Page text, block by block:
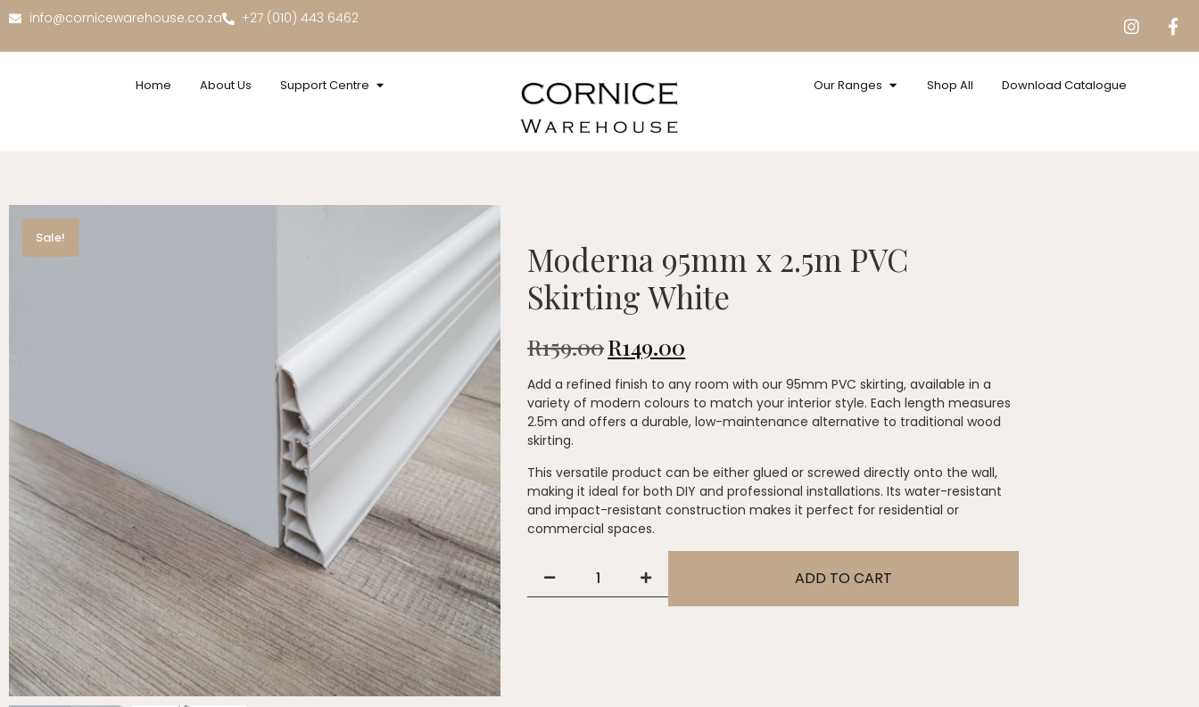
info@cornicewarehouse.co.za +27 (010) 443 6462
Home About Us Support Centre Our Ranges Shop All Download Catalogue
Sale!
Moderna 95mm x 2.5m PVC
Skirting White
R159.00R149.00
Add a refined finish to any room with our 95mm PVC skirting, available in a
variety of modern colours to match your interior style. Each length measures
2.5m and offers a durable, low-maintenance alternative to traditional wood
skirting.
This versatile product can be either glued or screwed directly onto the wall,
making it ideal for both DIY and professional installations. Its water-resistant
and impact-resistant construction makes it perfect for residential or
commercial spaces.
ADD TO CART